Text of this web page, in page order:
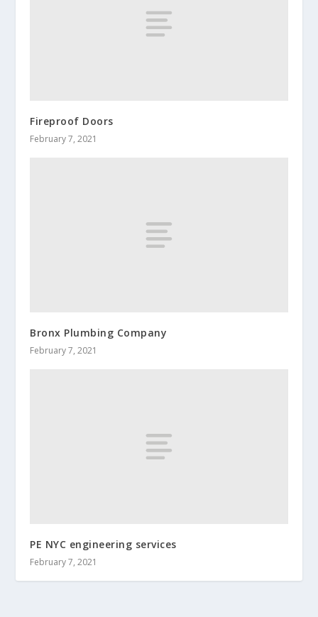
Fireproof Doors
February 7, 2021
Bronx Plumbing Company
February 7, 2021
PE NYC engineering services
February 7, 2021